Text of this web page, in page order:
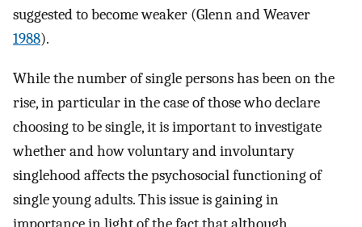
suggested to become weaker (Glenn and Weaver
1988).
While the number of single persons has been on the
rise, in particular in the case of those who declare
choosing to be single, it is important to investigate
whether and how voluntary and involuntary
singlehood affects the psychosocial functioning of
single young adults. This issue is gaining in